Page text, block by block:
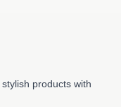
products with